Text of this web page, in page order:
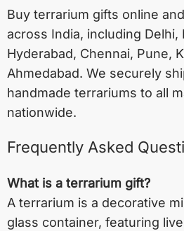
Buy terrarium gifts online
across India, including Delhi,
Hyderabad, Chennai, Pune,
Ahmedabad. We securely
handmade terrariums to all
nationwide.
Frequently Asked
What is a terrarium gift?
A terrarium is a decorative
glass container, featuring